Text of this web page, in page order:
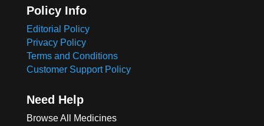
Policy Info
Editorial Policy
Privacy Policy
Terms and Conditions
Customer Support Policy
Need Help
Browse All Medicines